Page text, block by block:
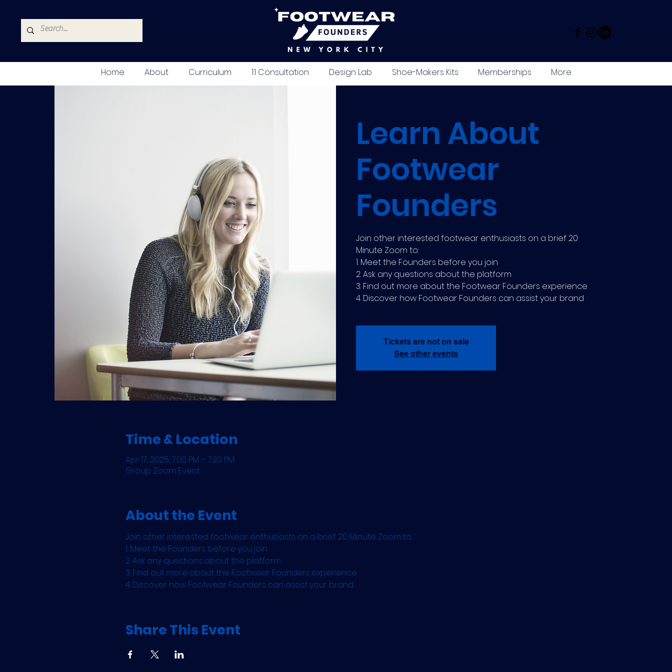
Home About Curriculum 1:1 Consultation Design Lab Shoe-Makers Kits Memberships More
Learn About
Footwear
Founders
Join other interested footwear enthusiasts on a brief 20
Minute Zoom to:
1. Meet the Founders before you join
2. Ask any questions about the platform
3. Find out more about the Footwear Founders experience
4. Discover how Footwear Founders can assist your brand
Tickets are not on sale
See other events
Time & Location
Apr 17, 2025, 7:00 PM – 7:20 PM
Group Zoom Event
About the Event
Join other interested footwear enthusiasts on a brief 20 Minute Zoom to:
1. Meet the Founders before you join
2. Ask any questions about the platform
3. Find out more about the Footwear Founders experience
4. Discover how Footwear Founders can assist your brand
Share This Event